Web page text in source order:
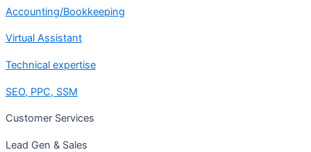
Accounting/Bookkeeping
Virtual Assistant
Technical expertise
SEO, PPC, SSM
Customer Services
Lead Gen & Sales